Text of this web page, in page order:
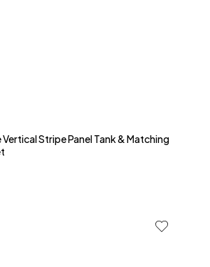
Vertical Stripe Panel Tank & Matching